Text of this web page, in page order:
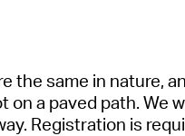
the same in nature, a
on a paved path. We
ay. Registration is